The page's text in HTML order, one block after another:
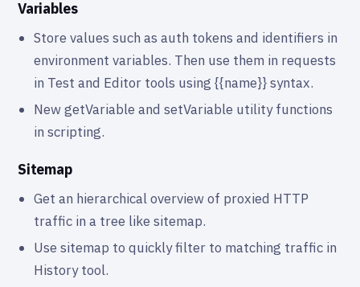
Variables
Store values such as auth tokens and identifiers in
environment variables. Then use them in requests
in Test and Editor tools using {{name}} syntax.
New getVariable and setVariable utility functions
in scripting.
Sitemap
Get an hierarchical overview of proxied HTTP
traffic in a tree like sitemap.
Use sitemap to quickly filter to matching traffic in
History tool.